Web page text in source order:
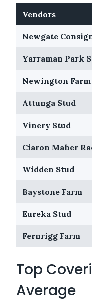
Vendors
Newgate
Yarraman Park
Newington
Attunga Stud
Vinery Stud
Ciaron Maher
Widden Stud
Baystone Farm
Eureka Stud
Fernrigg Farm
Top
Average